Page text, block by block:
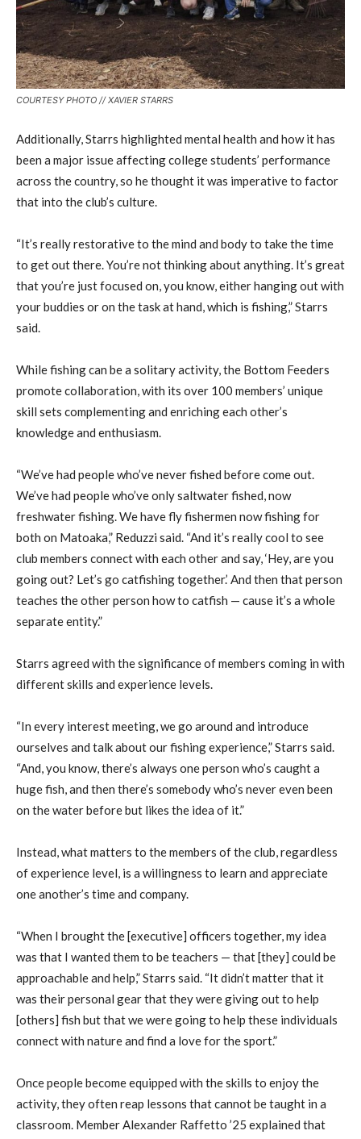
COURTESY PHOTO // XAVIER STARRS
Additionally, Starrs highlighted mental health and how it has
been a major issue affecting college students’ performance
across the country, so he thought it was imperative to factor
that into the club’s culture.
“It’s really restorative to the mind and body to take the time
to get out there. You’re not thinking about anything. It’s great
that you’re just focused on, you know, either hanging out with
your buddies or on the task at hand, which is fishing,” Starrs
said.
While fishing can be a solitary activity, the Bottom Feeders
promote collaboration, with its over 100 members’ unique
skill sets complementing and enriching each other’s
knowledge and enthusiasm.
“We’ve had people who’ve never fished before come out.
We’ve had people who’ve only saltwater fished, now
freshwater fishing. We have fly fishermen now fishing for
both on Matoaka,” Reduzzi said. “And it’s really cool to see
club members connect with each other and say, ‘Hey, are you
going out? Let’s go catfishing together.’ And then that person
teaches the other person how to catfish — cause it’s a whole
separate entity.”
Starrs agreed with the significance of members coming in with
different skills and experience levels.
“In every interest meeting, we go around and introduce
ourselves and talk about our fishing experience,” Starrs said.
“And, you know, there’s always one person who’s caught a
huge fish, and then there’s somebody who’s never even been
on the water before but likes the idea of it.”
Instead, what matters to the members of the club, regardless
of experience level, is a willingness to learn and appreciate
one another’s time and company.
“When I brought the [executive] officers together, my idea
was that I wanted them to be teachers — that [they] could be
approachable and help,” Starrs said. “It didn’t matter that it
was their personal gear that they were giving out to help
[others] fish but that we were going to help these individuals
connect with nature and find a love for the sport.”
Once people become equipped with the skills to enjoy the
activity, they often reap lessons that cannot be taught in a
classroom. Member Alexander Raffetto ’25 explained that